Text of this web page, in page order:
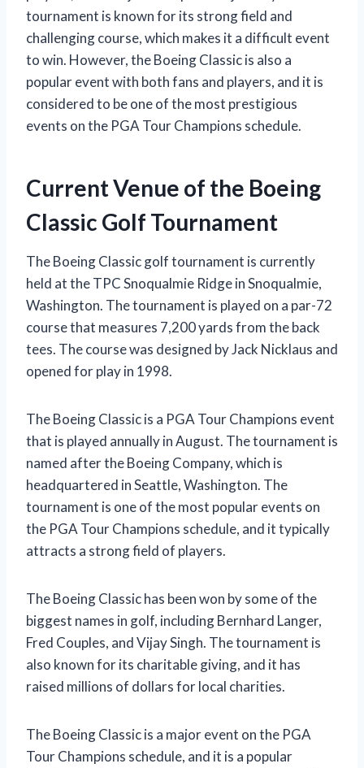
tournament is known for its strong field and
challenging course, which makes it a difficult event
to win. However, the Boeing Classic is also a
popular event with both fans and players, and it is
considered to be one of the most prestigious
events on the PGA Tour Champions schedule.
Current Venue of the Boeing
Classic Golf Tournament
The Boeing Classic golf tournament is currently
held at the TPC Snoqualmie Ridge in Snoqualmie,
Washington. The tournament is played on a par-72
course that measures 7,200 yards from the back
tees. The course was designed by Jack Nicklaus and
opened for play in 1998.
The Boeing Classic is a PGA Tour Champions event
that is played annually in August. The tournament is
named after the Boeing Company, which is
headquartered in Seattle, Washington. The
tournament is one of the most popular events on
the PGA Tour Champions schedule, and it typically
attracts a strong field of players.
The Boeing Classic has been won by some of the
biggest names in golf, including Bernhard Langer,
Fred Couples, and Vijay Singh. The tournament is
also known for its charitable giving, and it has
raised millions of dollars for local charities.
The Boeing Classic is a major event on the PGA
Tour Champions schedule, and it is a popular